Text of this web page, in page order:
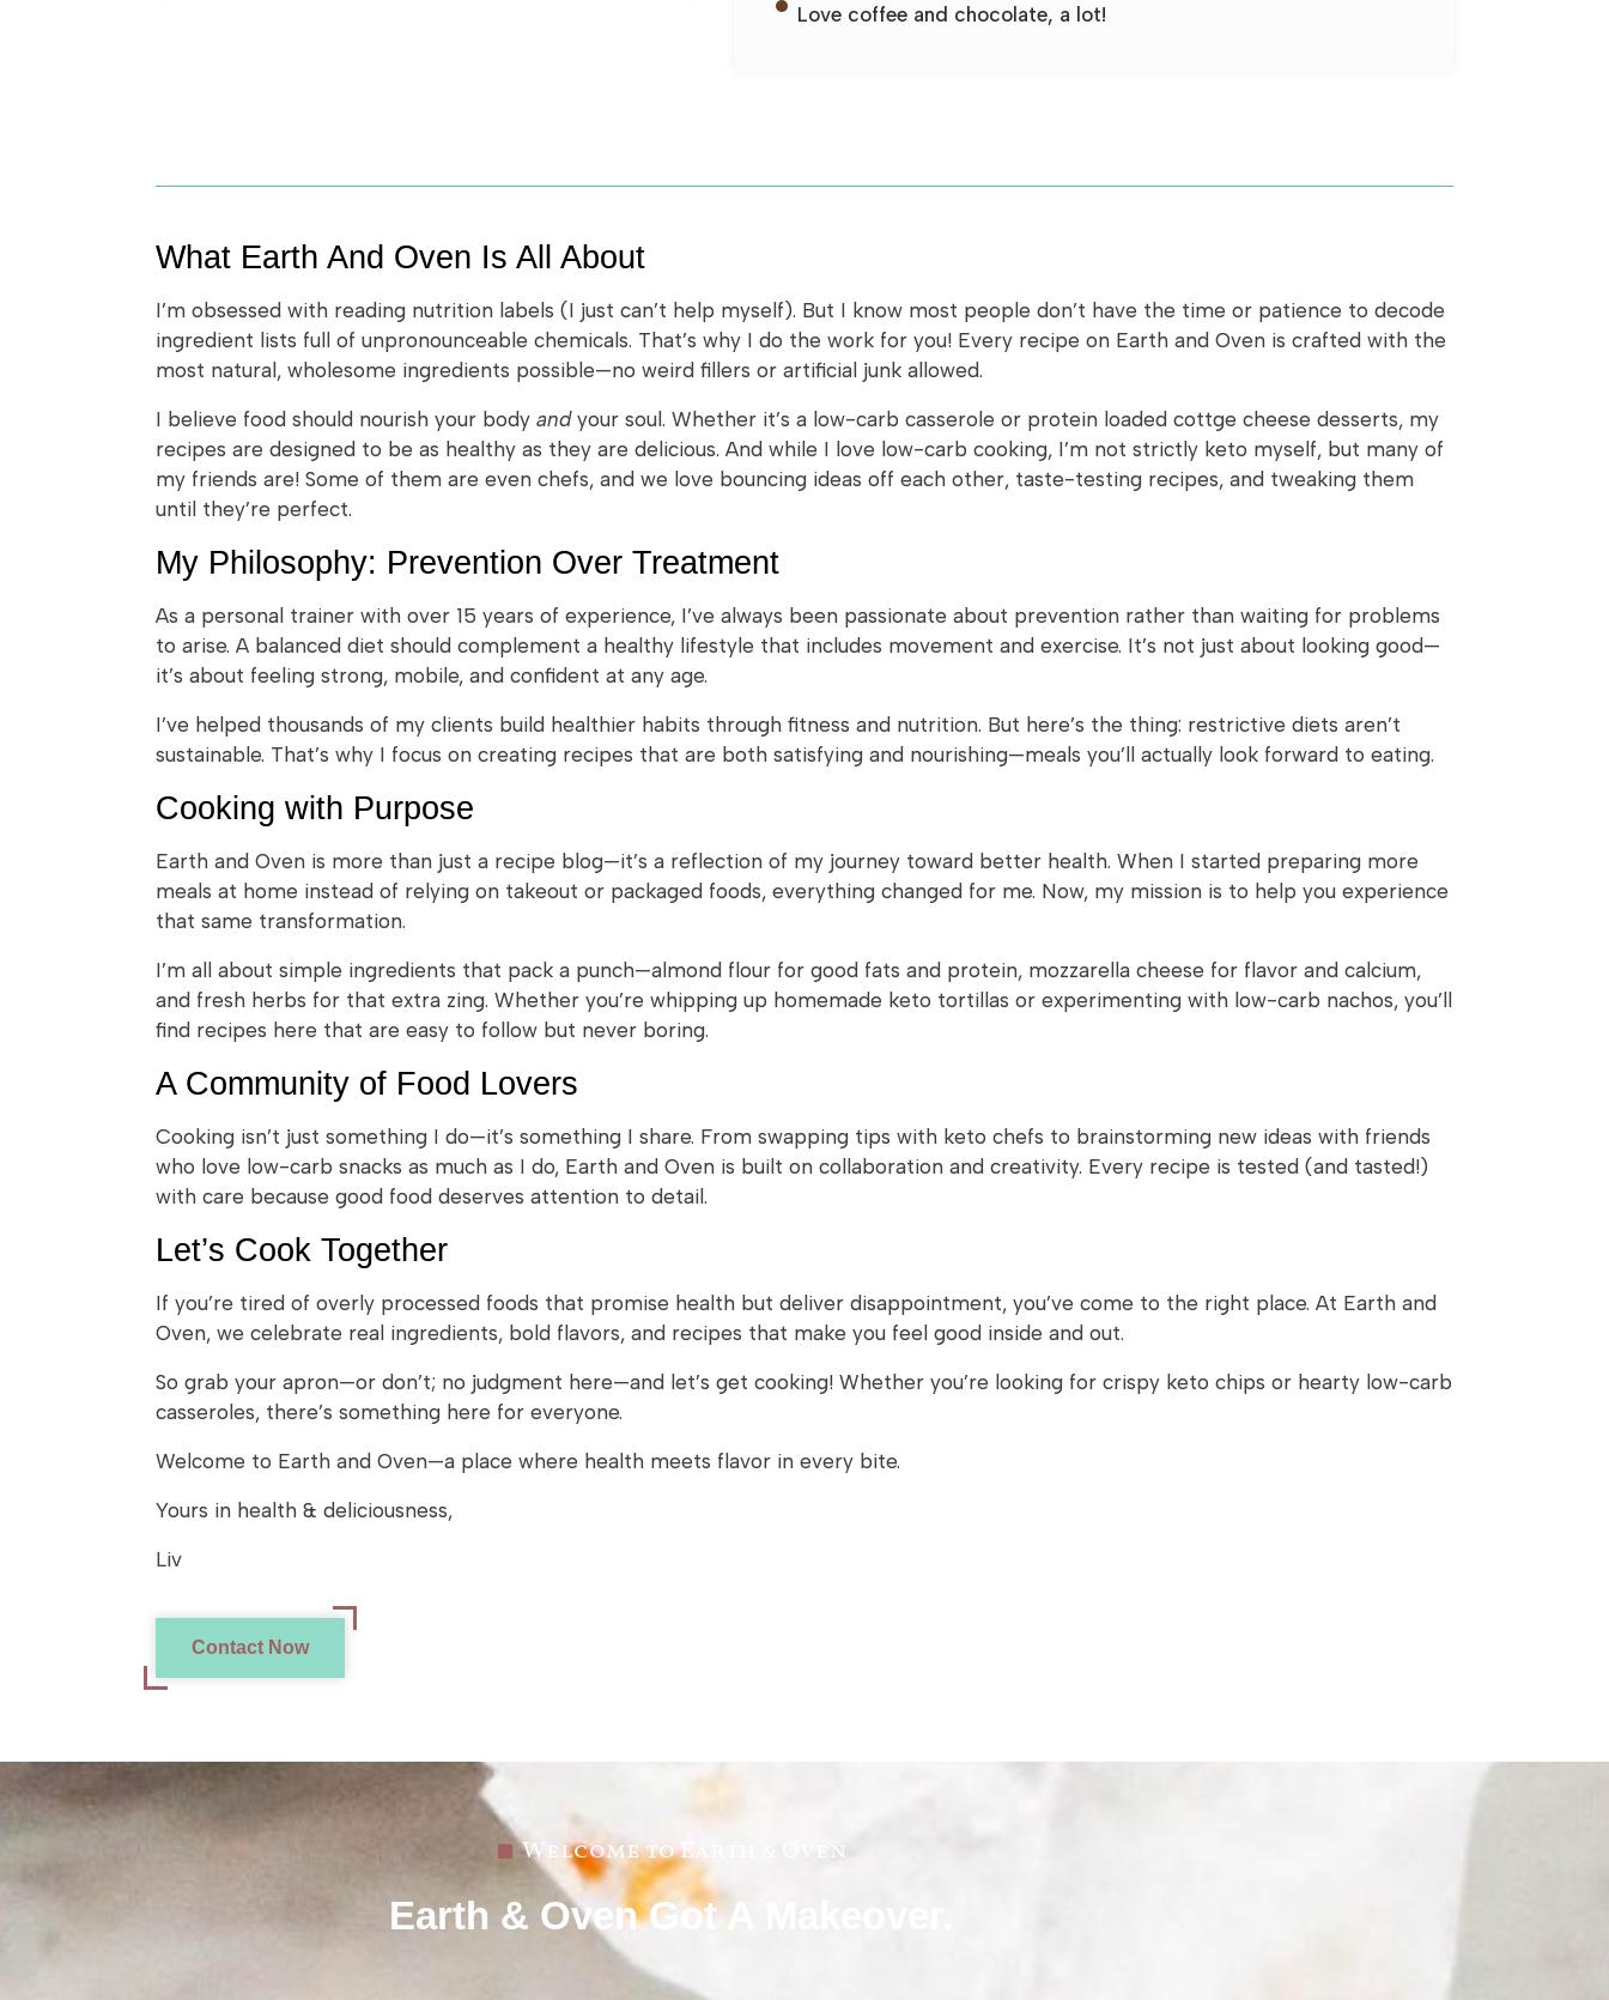
Love coffee and chocolate, a lot!
What Earth And Oven Is All About
I’m obsessed with reading nutrition labels (I just can’t help myself). But I know most people don’t have the time or patience to decode
ingredient lists full of unpronounceable chemicals. That’s why I do the work for you! Every recipe on Earth and Oven is crafted with the
most natural, wholesome ingredients possible—no weird fillers or artificial junk allowed.
I believe food should nourish your body andyour soul. Whether it’s a low-carb casserole or protein loaded cottge cheese desserts, my
recipes are designed to be as healthy as they are delicious. And while I love low-carb cooking, I’m not strictly keto myself, but many of
my friends are! Some of them are even chefs, and we love bouncing ideas off each other, taste-testing recipes, and tweaking them
until they’re perfect.
My Philosophy: Prevention Over Treatment
As a personal trainer with over 15 years of experience, I’ve always been passionate about prevention rather than waiting for problems
to arise. A balanced diet should complement a healthy lifestyle that includes movement and exercise. It’s not just about looking good—
it’s about feeling strong, mobile, and confident at any age.
I’ve helped thousands of my clients build healthier habits through fitness and nutrition. But here’s the thing: restrictive diets aren’t
sustainable. That’s why I focus on creating recipes that are both satisfying and nourishing—meals you’ll actually look forward to eating.
Cooking with Purpose
Earth and Oven is more than just a recipe blog—it’s a reflection of my journey toward better health. When I started preparing more
meals at home instead of relying on takeout or packaged foods, everything changed for me. Now, my mission is to help you experience
that same transformation.
I’m all about simple ingredients that pack a punch—almond flour for good fats and protein, mozzarella cheese for flavor and calcium,
and fresh herbs for that extra zing. Whether you’re whipping up homemade keto tortillas or experimenting with low-carb nachos, you’ll
find recipes here that are easy to follow but never boring.
A Community of Food Lovers
Cooking isn’t just something I do—it’s something I share. From swapping tips with keto chefs to brainstorming new ideas with friends
who love low-carb snacks as much as I do, Earth and Oven is built on collaboration and creativity. Every recipe is tested (and tasted!)
with care because good food deserves attention to detail.
Let’s Cook Together
If you’re tired of overly processed foods that promise health but deliver disappointment, you’ve come to the right place. At Earth and
Oven, we celebrate real ingredients, bold flavors, and recipes that make you feel good inside and out.
So grab your apron—or don’t; no judgment here—and let’s get cooking! Whether you’re looking for crispy keto chips or hearty low-carb
casseroles, there’s something here for everyone.
Welcome to Earth and Oven—a place where health meets flavor in every bite.
Yours in health & deliciousness,
Liv
Contact Now
Welcome to Earth & Oven
Earth & Oven Got A Makeover.